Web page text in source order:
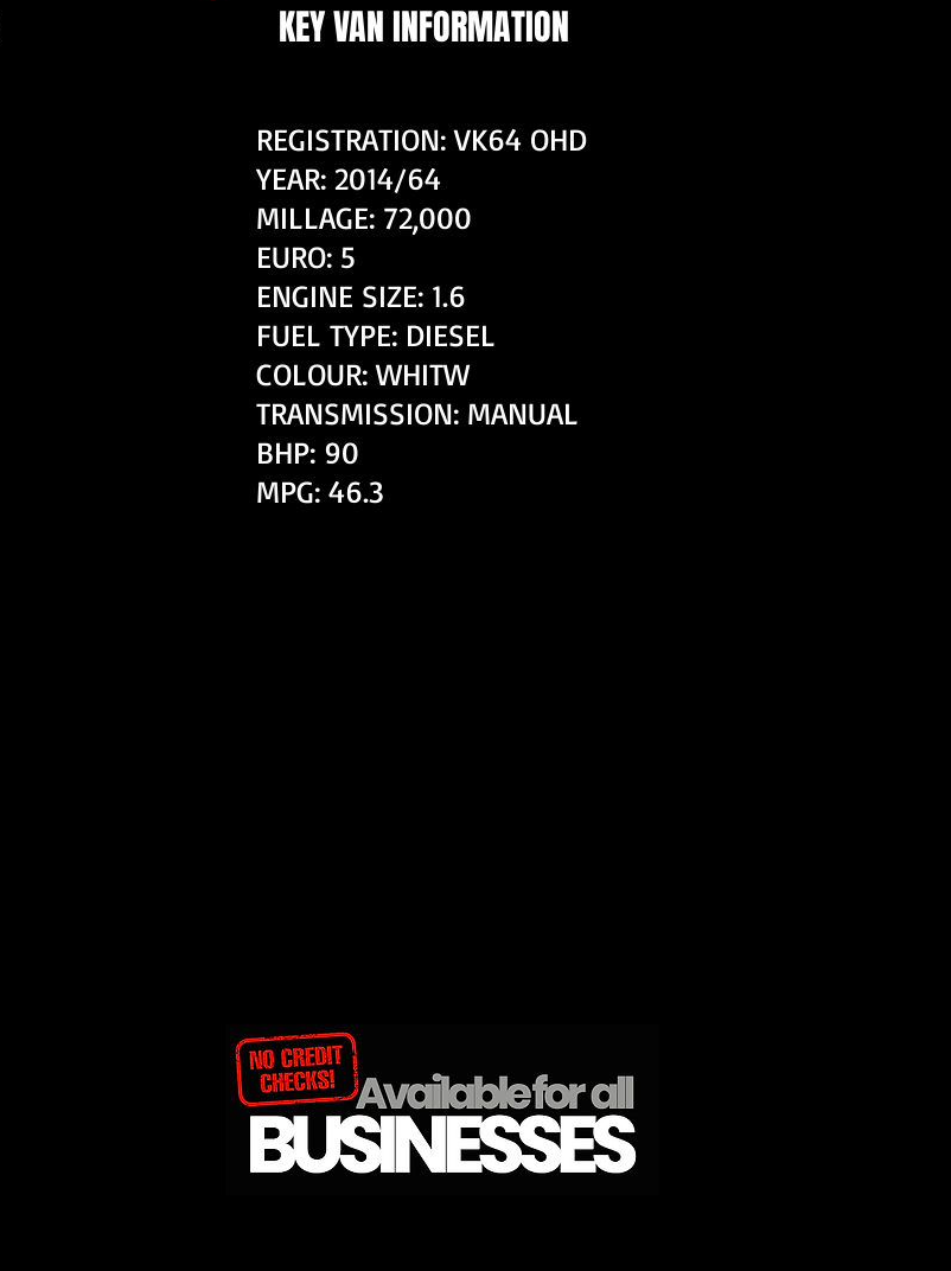
KEY VAN INFORMATION
REGISTRATION: VK64 OHD
YEAR: 2014/64
MILLAGE: 72,000
EURO: 5
ENGINE SIZE: 1.6
FUEL TYPE: DIESEL
COLOUR: WHITW
TRANSMISSION: MANUAL
BHP: 90
MPG: 46.3